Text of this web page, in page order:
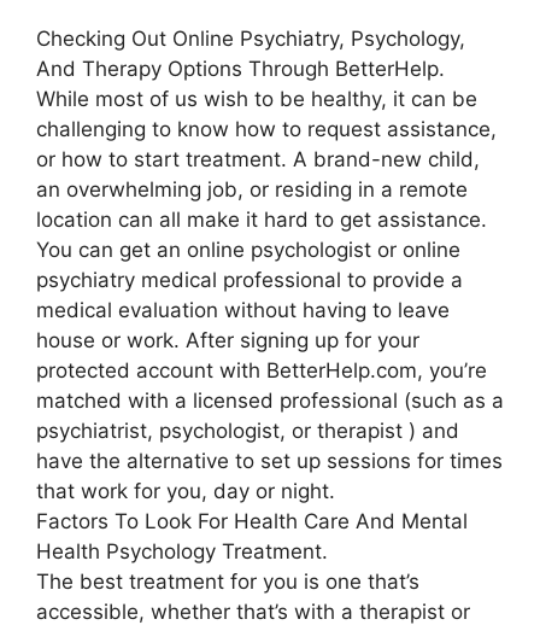
Checking Out Online Psychiatry, Psychology,
And Therapy Options Through BetterHelp.
While most of us wish to be healthy, it can be
challenging to know how to request assistance,
or how to start treatment. A brand-new child,
an overwhelming job, or residing in a remote
location can all make it hard to get assistance.
You can get an online psychologist or online
psychiatry medical professional to provide a
medical evaluation without having to leave
house or work. After signing up for your
protected account with BetterHelp.com, you’re
matched with a licensed professional (such as a
psychiatrist, psychologist, or therapist ) and
have the alternative to set up sessions for times
that work for you, day or night.
Factors To Look For Health Care And Mental
Health Psychology Treatment.
The best treatment for you is one that’s
accessible, whether that’s with a therapist or